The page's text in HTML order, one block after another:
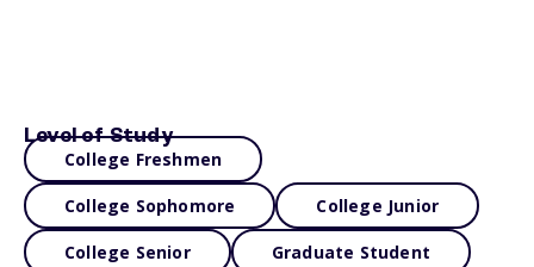
Level of Study
College Freshmen
College Sophomore College Junior
College Senior Graduate Student